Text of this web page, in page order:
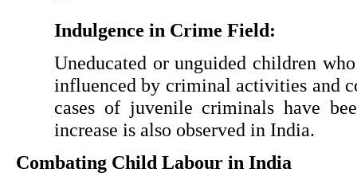
Indulgence in Crime Field:
Uneducated or unguided children
influenced by criminal activities and
cases of juvenile criminals have
increase is also observed in India.
Combating Child Labour in India